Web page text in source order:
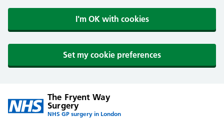
I'm OK with cookies
Set my cookie preferences
The Fryent Way
Surgery
NHS GP surgery in London